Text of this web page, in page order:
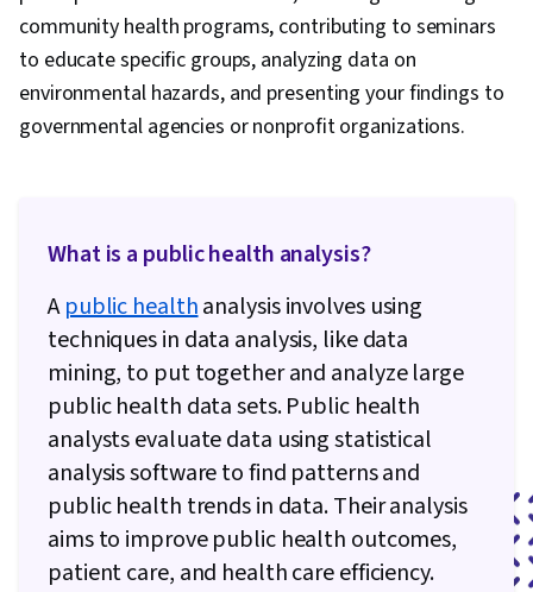
community health programs, contributing to seminars
to educate specific groups, analyzing data on
environmental hazards, and presenting your findings to
governmental agencies or nonprofit organizations.
What is a public health analysis?
Apublic healthanalysis involves using
techniques in data analysis, like data
mining, to put together and analyze large
public health data sets. Public health
analysts evaluate data using statistical
analysis software to find patterns and
public health trends in data. Their analysis
aims to improve public health outcomes,
patient care, and health care efficiency.